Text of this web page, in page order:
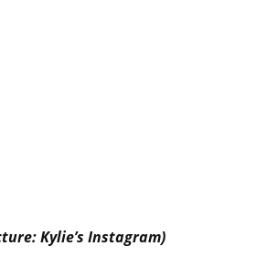
Kylie’s Instagram)